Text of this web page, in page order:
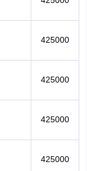
425000
425000
425000
425000